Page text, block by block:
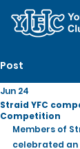
Post
Straid YFC
Competition
Jun 24
Members of
celebrated